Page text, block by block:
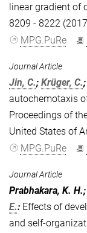
linear gradient of
8209 - 8222
MPG.PuRe
Journal Article
Jin, C.; Krüger, C.;
autochemotaxis
Proceedings of
United States of
MPG.PuRe
Journal Article
Prabhakara, K. H.;
E.: Effects of
and self-